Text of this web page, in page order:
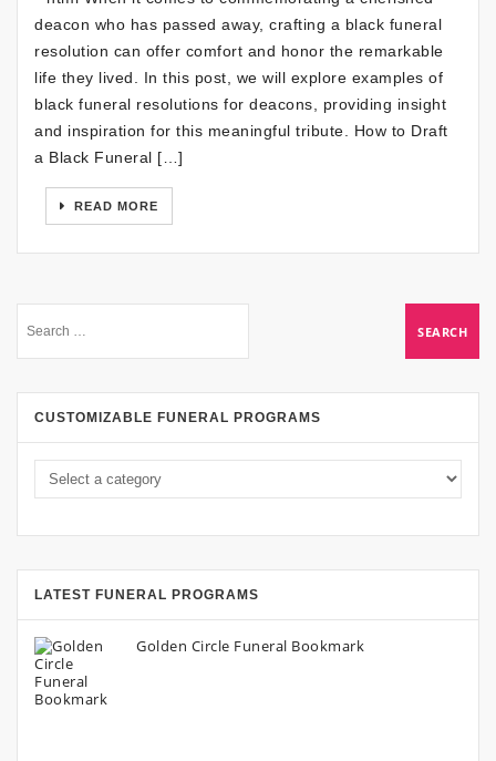
deacon who has passed away, crafting a black funeral
resolution can offer comfort and honor the remarkable
life they lived. In this post, we will explore examples of
black funeral resolutions for deacons, providing insight
and inspiration for this meaningful tribute. How to Draft
a Black Funeral […]
READ MORE
CUSTOMIZABLE FUNERAL PROGRAMS
LATEST FUNERAL PROGRAMS
Golden Circle Funeral Bookmark